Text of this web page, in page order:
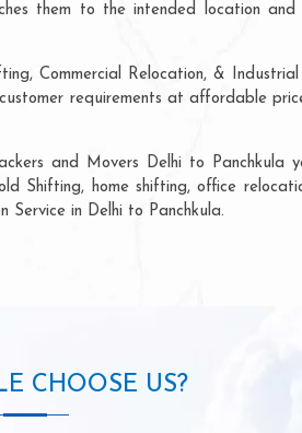
them to the intended location
Commercial Relocation, &
requirements at affordable
and Movers Delhi to
Shifting, home shifting, office
Service in Delhi to Panchkula.
CHOOSE US?